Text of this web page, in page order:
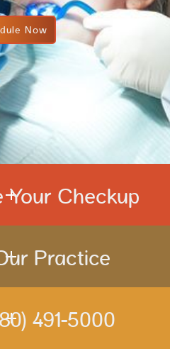
Now
Your Checkup
Practice
491-5000